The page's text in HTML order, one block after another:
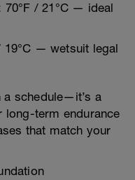
/ 21°C — ideal
19°C — wetsuit legal
a schedule—it’s a
term endurance
that match your